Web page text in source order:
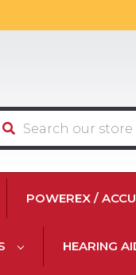
POWEREX /
HEARING